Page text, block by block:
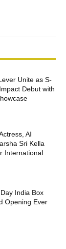
Unite as S-
Debut with
AI
Sri Kella
International
India Box
Opening Ever